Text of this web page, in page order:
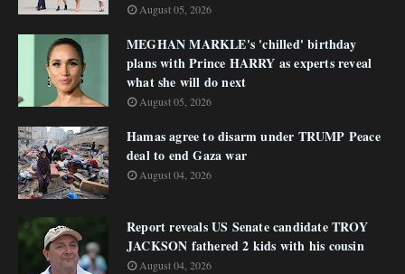
August 05, 2026
MEGHAN MARKLE's 'chilled' birthday
plans with Prince HARRY as experts reveal
what she will do next
August 05, 2026
Hamas agree to disarm under TRUMP Peace
deal to end Gaza war
August 04, 2026
Report reveals US Senate candidate TROY
JACKSON fathered 2 kids with his cousin
August 04, 2026